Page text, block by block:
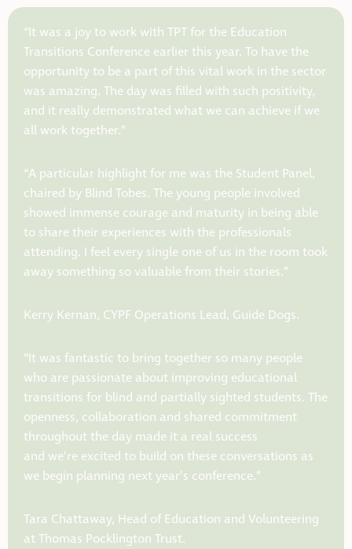
“It was a joy to work with TPT for the Education
Transitions Conference earlier this year. To have the
opportunity to be a part of this vital work in the sector
was amazing. The day was filled with such positivity,
and it really demonstrated what we can achieve if we
all work together.”
“A particular highlight for me was the Student Panel,
chaired by Blind Tobes. The young people involved
showed immense courage and maturity in being able
to share their experiences with the professionals
attending. I feel every single one of us in the room took
away something so valuable from their stories.”
Kerry Kernan, CYPF Operations Lead, Guide Dogs.
“It was fantastic to bring together so many people
who are passionate about improving educational
transitions for blind and partially sighted students. The
openness, collaboration and shared commitment
throughout the day made it a real success
and we’re excited to build on these conversations as
we begin planning next year’s conference.”
Tara Chattaway, Head of Education and Volunteering
at Thomas Pocklington Trust.